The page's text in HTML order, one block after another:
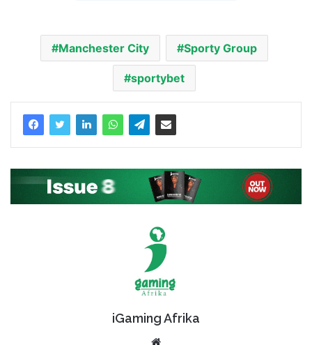
Manchester City Sporty Group
sportybet
iGaming Afrika